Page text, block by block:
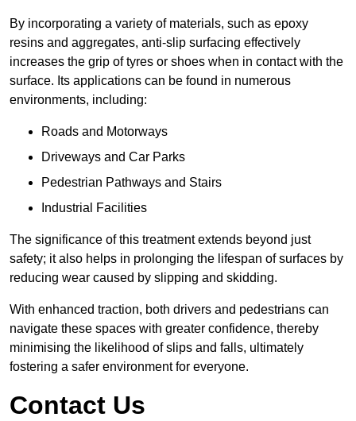
By incorporating a variety of materials, such as epoxy
resins and aggregates, anti-slip surfacing effectively
increases the grip of tyres or shoes when in contact with the
surface. Its applications can be found in numerous
environments, including:
Roads and Motorways
Driveways and Car Parks
Pedestrian Pathways and Stairs
Industrial Facilities
The significance of this treatment extends beyond just
safety; it also helps in prolonging the lifespan of surfaces by
reducing wear caused by slipping and skidding.
With enhanced traction, both drivers and pedestrians can
navigate these spaces with greater confidence, thereby
minimising the likelihood of slips and falls, ultimately
fostering a safer environment for everyone.
Contact Us